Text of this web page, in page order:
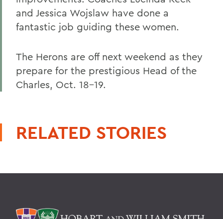
and Jessica Wojslaw have done a
fantastic job guiding these women.
The Herons are off next weekend as they
prepare for the prestigious Head of the
Charles, Oct. 18-19.
RELATED STORIES